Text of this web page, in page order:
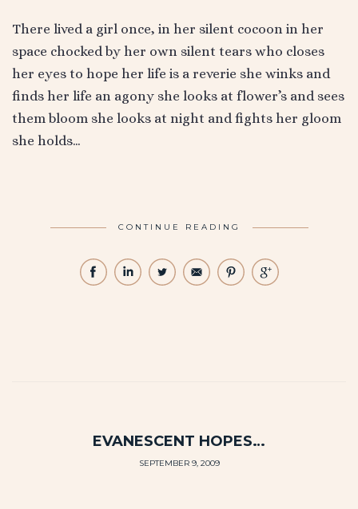
There lived a girl once, in her silent cocoon in her
space chocked by her own silent tears who closes
her eyes to hope her life is a reverie she winks and
finds her life an agony she looks at flower’s and sees
them bloom she looks at night and fights her gloom
she holds…
CONTINUE READING
EVANESCENT HOPES…
SEPTEMBER 9, 2009